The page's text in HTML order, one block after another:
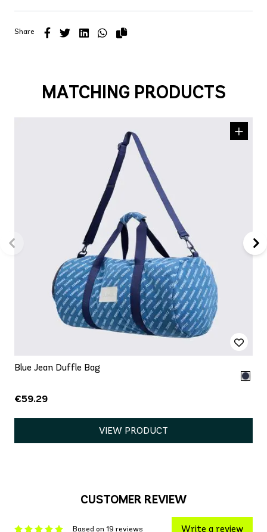
Share
MATCHING PRODUCTS
Blue Jean Duffle Bag
€59.29
VIEW PRODUCT
CUSTOMER REVIEW
Based on 19 reviews Write a review